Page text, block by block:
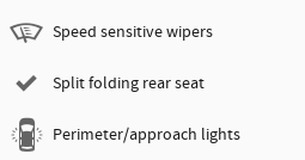
Speed sensitive wipers
Split folding rear seat
Perimeter/approach lights